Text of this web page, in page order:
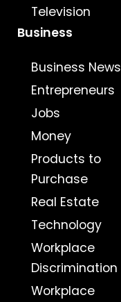
Television
Business
Business News
Entrepreneurs
Jobs
Money
Products to
Purchase
Real Estate
Technology
Workplace
Discrimination
Workplace